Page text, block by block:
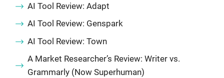
AI Tool Review: Adapt
AI Tool Review: Genspark
AI Tool Review: Town
A Market Researcher’s Review: Writer vs.
Grammarly (Now Superhuman)